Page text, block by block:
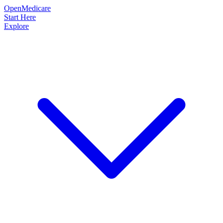
OpenMedicare
Start Here
Explore